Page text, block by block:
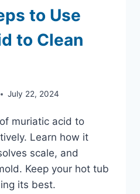
to Use
to Clean
July 22, 2024
muriatic acid to
Learn how it
scale, and
Keep your hot tub
its best.